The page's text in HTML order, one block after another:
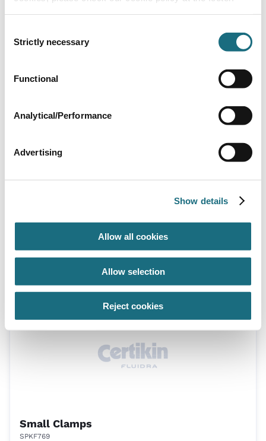
Selection
Strictly necessary
Functional
Analytical/Performance
Advertising
Show details
Allow all cookies
Allow selection
Reject cookies
SPKF148
Lid ‘O’ Ring
SPKF192
Generic Perform-Max Feeder Spares
Small Clamps
SPKF769